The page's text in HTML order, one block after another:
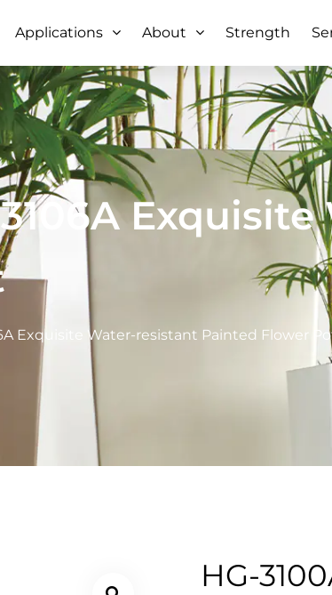
Applications About Strength
Exquisite Water-resistant Painted Flower
HG-